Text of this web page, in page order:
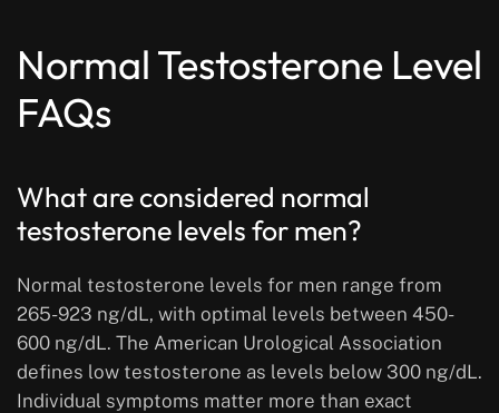
Normal Testosterone Level
FAQs
What are considered normal
testosterone levels for men?
Normal testosterone levels for men range from
265-923 ng/dL, with optimal levels between 450-
600 ng/dL. The American Urological Association
defines low testosterone as levels below 300 ng/dL.
Individual symptoms matter more than exact